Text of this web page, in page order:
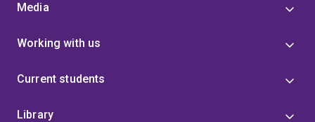
Media
Working with us
Current students
Library